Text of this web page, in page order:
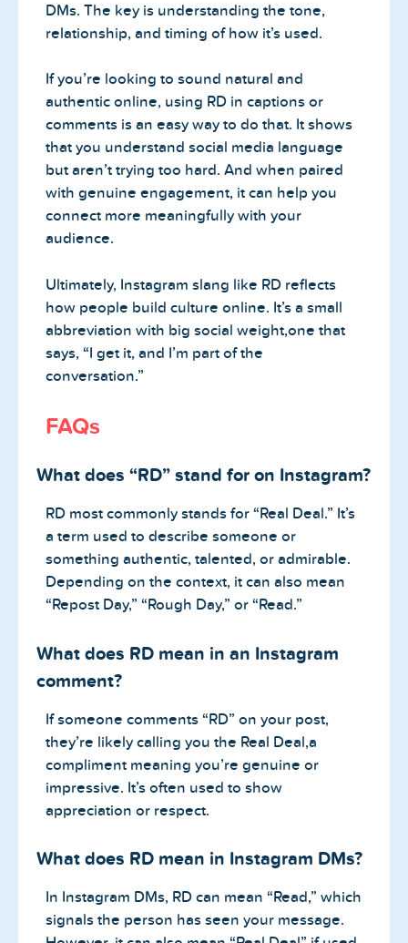
DMs. The key is understanding the tone,
relationship, and timing of how it’s used.
If you’re looking to sound natural and
authentic online, using RD in captions or
comments is an easy way to do that. It shows
that you understand social media language
but aren’t trying too hard. And when paired
with genuine engagement, it can help you
connect more meaningfully with your
audience.
Ultimately, Instagram slang like RD reflects
how people build culture online. It’s a small
abbreviation with big social weight,one that
says, “I get it, and I’m part of the
conversation.”
FAQs
What does “RD” stand for on Instagram?
RD most commonly stands for “Real Deal.” It’s
a term used to describe someone or
something authentic, talented, or admirable.
Depending on the context, it can also mean
“Repost Day,” “Rough Day,” or “Read.”
What does RD mean in an Instagram
comment?
If someone comments “RD” on your post,
they’re likely calling you the Real Deal,a
compliment meaning you’re genuine or
impressive. It’s often used to show
appreciation or respect.
What does RD mean in Instagram DMs?
In Instagram DMs, RD can mean “Read,” which
signals the person has seen your message.